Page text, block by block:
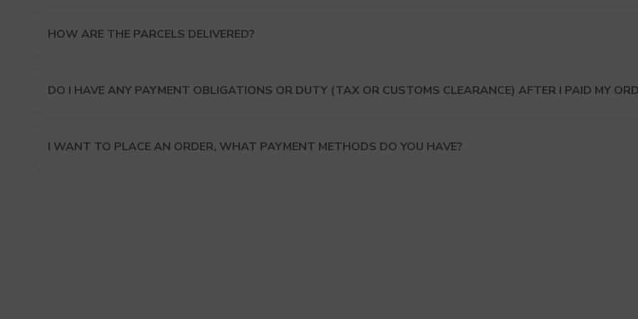
HOW ARE THE PARCELS DELIVERED?
DO I HAVE ANY PAYMENT OBLIGATIONS OR DUTY (TAX OR CUSTOMS CLEARANCE) AFTER I PAID MY
I WANT TO PLACE AN ORDER, WHAT PAYMENT METHODS DO YOU HAVE?